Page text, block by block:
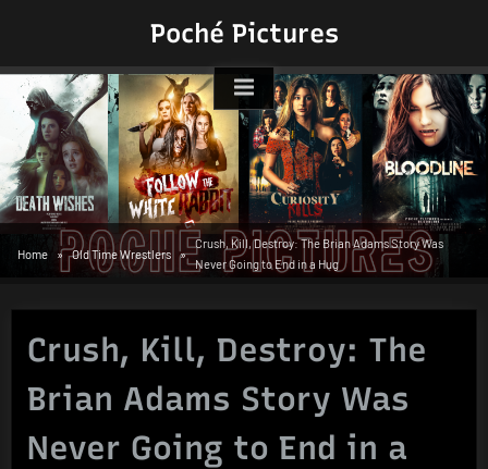
Poché Pictures
Home Old Time Wrestlers
Crush, Kill, Destroy: The Brian Adams Story Was
Never Going to End in a Hug
Crush, Kill, Destroy: The
Brian Adams Story Was
Never Going to End in a